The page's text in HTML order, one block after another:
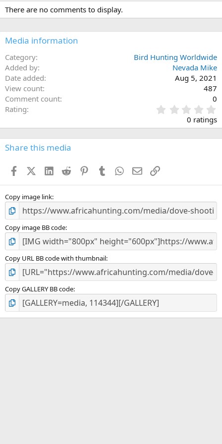
c
t
i
n
s
There are no comments to display.
Media information
Category
Bird Hunting Worldwide
Added by
Nevada Mike
Date added
Aug 5, 2021
View count
487
Comment count
0
Rating
.
0
0
s
0 ratings
Share this media
FacebookX (Twitter)
LinkedIn
Reddit PinterestTumblr WhatsApp
EmailLink
Copy image link
Copy image BB code
Copy URL BB code with thumbnail
Copy GALLERY BB code